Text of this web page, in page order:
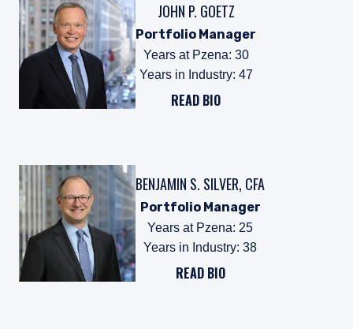
JOHN P. GOETZ
Portfolio Manager
Years at Pzena: 30
Years in Industry: 47
READ BIO
BENJAMIN S. SILVER, CFA
Portfolio Manager
Years at Pzena: 25
Years in Industry: 38
READ BIO